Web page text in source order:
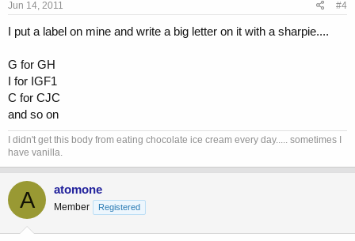
Jun 14, 2011 #4
I put a label on mine and write a big letter on it with a sharpie....
G for GH
I for IGF1
C for CJC
and so on
I didn't get this body from eating chocolate ice cream every day..... sometimes I
have vanilla.
A atomone
Member Registered